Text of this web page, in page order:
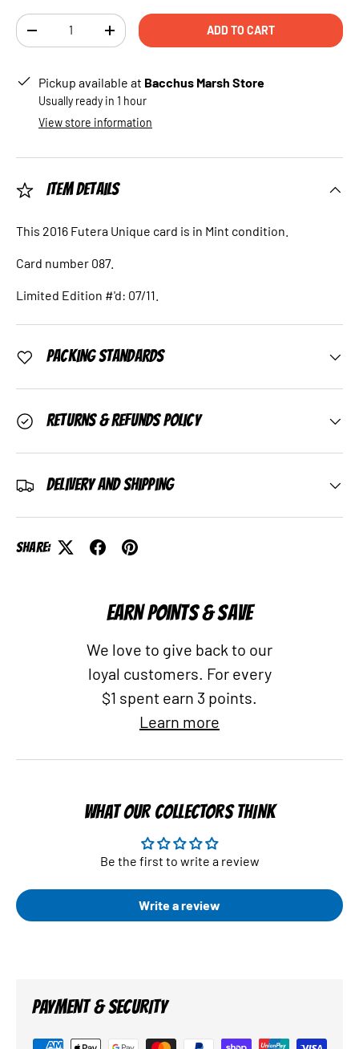
Qty
DECREASE QUANTITYINCREASE QUANTITYADD TO CART
Pickup available at Bacchus Marsh Store
Usually ready in 1 hour
View store information
Item Details
This 2016 Futera Unique card is in Mint condition.
Card number 087.
Limited Edition #'d: 07/11.
Packing Standards
Returns & Refunds Policy
Delivery and Shipping
Share:
EARN POINTS & SAVE
We love to give back to our
loyal customers. For every
$1 spent earn 3 points.
Learn more
WHAT OUR COLLECTORS THINK
Be the first to write a review
Write a review
PAYMENT & SECURITY